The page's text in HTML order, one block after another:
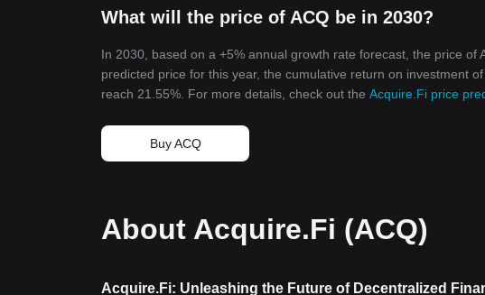
What will the price of ACQ be in 2030?
In 2030, based on a +5% annual growth rate forecast, the price
predicted price for this year, the cumulative return on investment
reach 21.55%. For more details, check out the Acquire.Fi price
Buy ACQ
About Acquire.Fi (ACQ)
Acquire.Fi: Unleashing the Future of Decentralized